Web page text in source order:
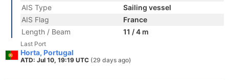
AIS Type
Sailing vessel
AIS Flag
France
Length / Beam
11 / 4 m
Last Port
Horta, Portugal
ATD: Jul 10, 19:19 UTC (29 days ago)